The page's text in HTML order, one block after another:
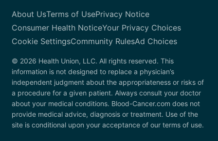
About UsTerms of UsePrivacy Notice
Consumer Health NoticeYour Privacy Choices
Cookie SettingsCommunity RulesAd Choices
© 2026 Health Union, LLC. All rights reserved. This
information is not designed to replace a physician’s
independent judgment about the appropriateness or risks of
a procedure for a given patient. Always consult your doctor
about your medical conditions. Blood-Cancer.com does not
provide medical advice, diagnosis or treatment. Use of the
site is conditional upon your acceptance of our terms of use.